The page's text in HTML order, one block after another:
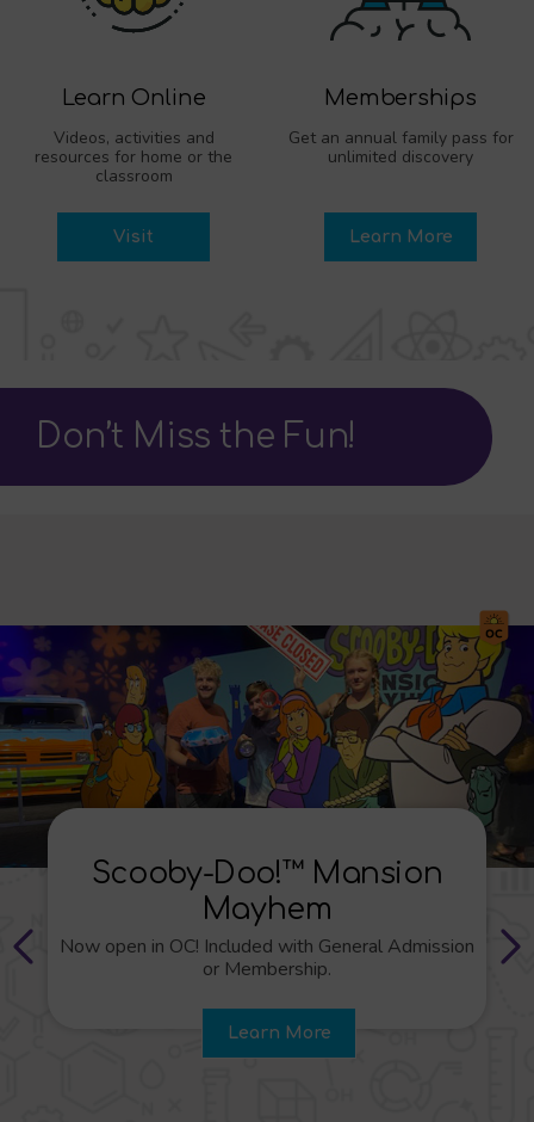
Learn Online
Videos, activities and
resources for home or the
classroom
Visit
Memberships
Get an annual family pass for
unlimited discovery
Learn More
Don’t Miss the Fun!
Wild Kratts®: Creature
Power®!
Now open in LA! Included with General
or Membership.
Learn More